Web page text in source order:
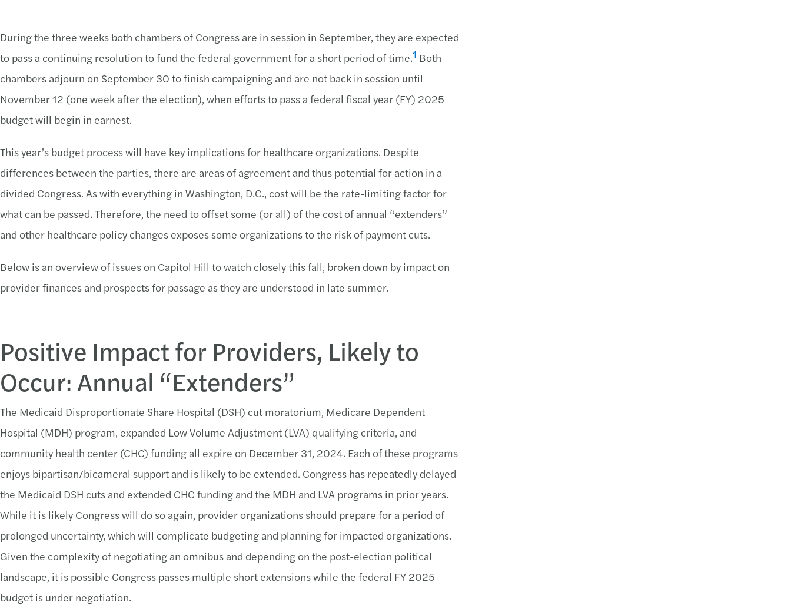
During the three weeks both chambers of Congress are in session in September, they are expected
to pass a continuing resolution to fund the federal government for a short period of time.1 Both
chambers adjourn on September 30 to finish campaigning and are not back in session until
November 12 (one week after the election), when efforts to pass a federal fiscal year (FY) 2025
budget will begin in earnest.
This year’s budget process will have key implications for healthcare organizations. Despite
differences between the parties, there are areas of agreement and thus potential for action in a
divided Congress. As with everything in Washington, D.C., cost will be the rate-limiting factor for
what can be passed. Therefore, the need to offset some (or all) of the cost of annual “extenders”
and other healthcare policy changes exposes some organizations to the risk of payment cuts.
Below is an overview of issues on Capitol Hill to watch closely this fall, broken down by impact on
provider finances and prospects for passage as they are understood in late summer.
Positive Impact for Providers, Likely to
Occur: Annual “Extenders”
The Medicaid Disproportionate Share Hospital (DSH) cut moratorium, Medicare Dependent
Hospital (MDH) program, expanded Low Volume Adjustment (LVA) qualifying criteria, and
community health center (CHC) funding all expire on December 31, 2024. Each of these programs
enjoys bipartisan/bicameral support and is likely to be extended. Congress has repeatedly delayed
the Medicaid DSH cuts and extended CHC funding and the MDH and LVA programs in prior years.
While it is likely Congress will do so again, provider organizations should prepare for a period of
prolonged uncertainty, which will complicate budgeting and planning for impacted organizations.
Given the complexity of negotiating an omnibus and depending on the post-election political
landscape, it is possible Congress passes multiple short extensions while the federal FY 2025
budget is under negotiation.